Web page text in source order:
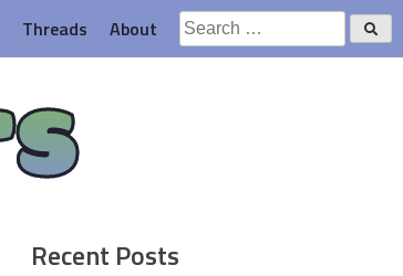
Threads About
Search
for:
Recent Posts